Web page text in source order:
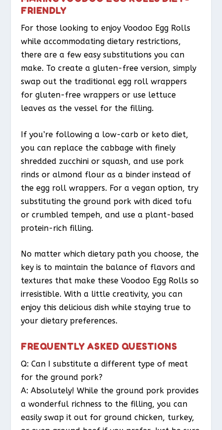
FRIENDLY
For those looking to enjoy Voodoo Egg Rolls
while accommodating dietary restrictions,
there are a few easy substitutions you can
make. To create a gluten-free version, simply
swap out the traditional egg roll wrappers
for gluten-free wrappers or use lettuce
leaves as the vessel for the filling.
If you’re following a low-carb or keto diet,
you can replace the cabbage with finely
shredded zucchini or squash, and use pork
rinds or almond flour as a binder instead of
the egg roll wrappers. For a vegan option, try
substituting the ground pork with diced tofu
or crumbled tempeh, and use a plant-based
protein-rich filling.
No matter which dietary path you choose, the
key is to maintain the balance of flavors and
textures that make these Voodoo Egg Rolls so
irresistible. With a little creativity, you can
enjoy this delicious dish while staying true to
your dietary preferences.
FREQUENTLY ASKED QUESTIONS
Q: Can I substitute a different type of meat
for the ground pork?
A: Absolutely! While the ground pork provides
a wonderful richness to the filling, you can
easily swap it out for ground chicken, turkey,